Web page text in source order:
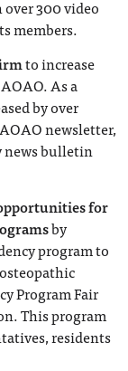
300 video
members.
to increase
As a
by over
newsletter,
news bulletin
for
by
program to
Program Fair
This program
residents